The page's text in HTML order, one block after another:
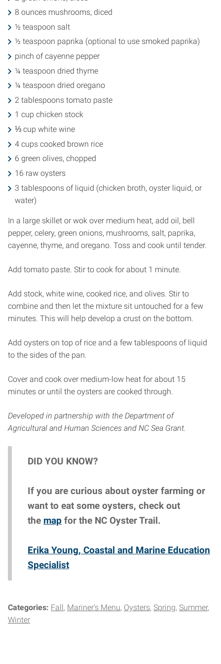
8 ounces mushrooms, diced
½ teaspoon salt
½ teaspoon paprika (optional to use smoked paprika)
pinch of cayenne pepper
¼ teaspoon dried thyme
¼ teaspoon dried oregano
2 tablespoons tomato paste
1 cup chicken stock
⅓ cup white wine
4 cups cooked brown rice
6 green olives, chopped
16 raw oysters
3 tablespoons of liquid (chicken broth, oyster liquid, or
water)
In a large skillet or wok over medium heat, add oil, bell
pepper, celery, green onions, mushrooms, salt, paprika,
cayenne, thyme, and oregano. Toss and cook until tender.
Add tomato paste. Stir to cook for about 1 minute.
Add stock, white wine, cooked rice, and olives. Stir to
combine and then let the mixture sit untouched for a few
minutes. This will help develop a crust on the bottom.
Add oysters on top of rice and a few tablespoons of liquid
to the sides of the pan.
Cover and cook over medium-low heat for about 15
minutes or until the oysters are cooked through.
Developed in partnership with the Department of
Agricultural and Human Sciences and NC Sea Grant.
DID YOU KNOW?
If you are curious about oyster farming or
want to eat some oysters, check out
the map for the NC Oyster Trail.
Erika Young, Coastal and Marine Education
Specialist
Categories: Fall Mariner's Menu Oysters Spring Summer
Winter